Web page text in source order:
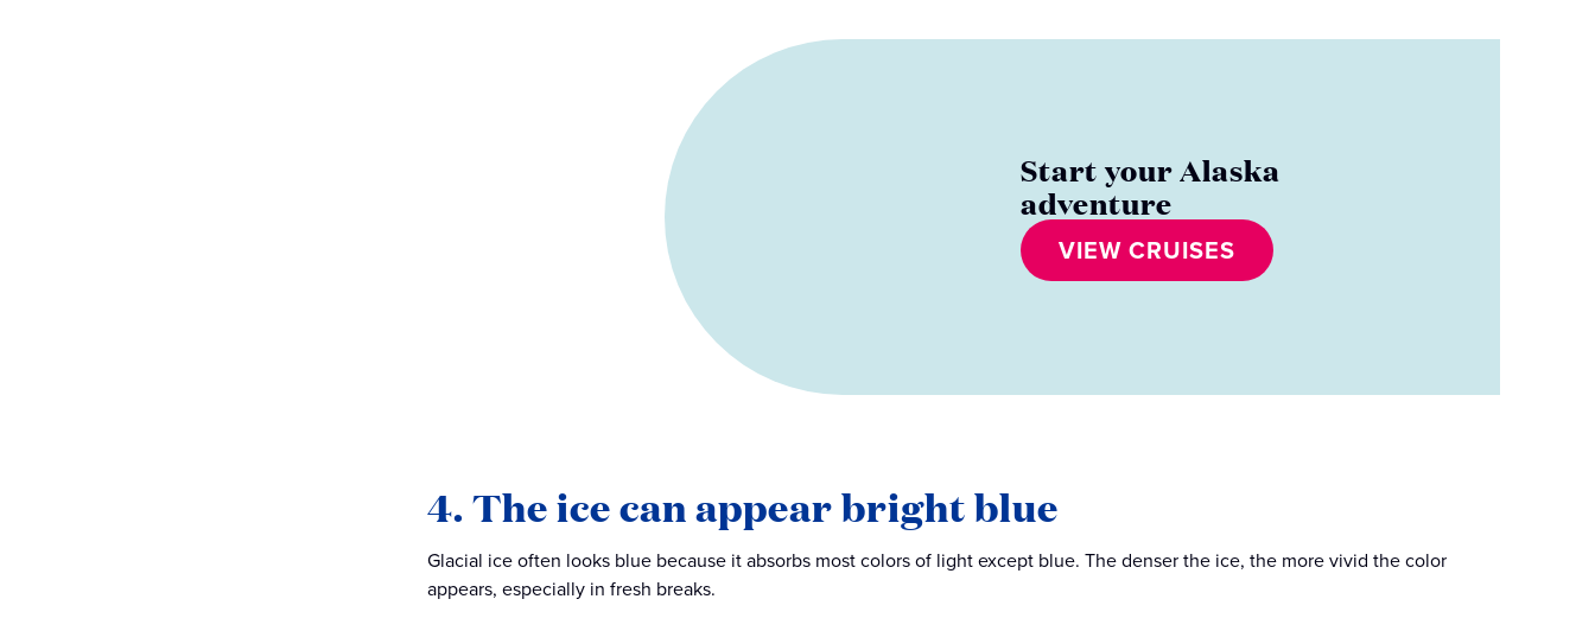
Start your Alaska
adventure
VIEW CRUISES
4. The ice can appear bright blue
Glacial ice often looks blue because it absorbs most colors of light except blue. The denser the ice, the more vivid the color
appears, especially in fresh breaks.